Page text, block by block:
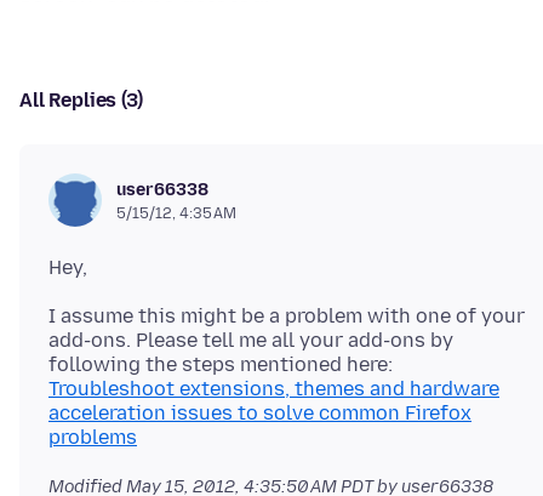
All Replies (3)
user66338
5/15/12, 4:35 AM
I assume this might be a problem with one of your
add-ons. Please tell me all your add-ons by
Troubleshoot extensions, themes and hardware
acceleration issues to solve common Firefox
problems
ModifiedMay 15, 2012, 4:35:50 AM PDTby user66338